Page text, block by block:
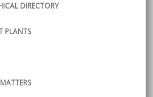
DIRECTORY
PLANTS